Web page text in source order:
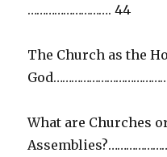
………………………. 44
The Church as the
What are Churches